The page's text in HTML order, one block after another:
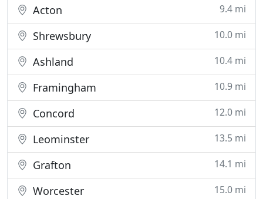
Acton 9.4 mi
Shrewsbury 10.0 mi
Ashland 10.4 mi
Framingham 10.9 mi
Concord 12.0 mi
Leominster 13.5 mi
Grafton 14.1 mi
Worcester 15.0 mi